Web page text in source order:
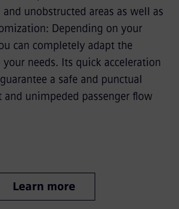
unobstructed areas as well as
Depending on your
can completely adapt the
needs. Its quick acceleration
a safe and punctual
and unimpeded passenger flow
Learn more